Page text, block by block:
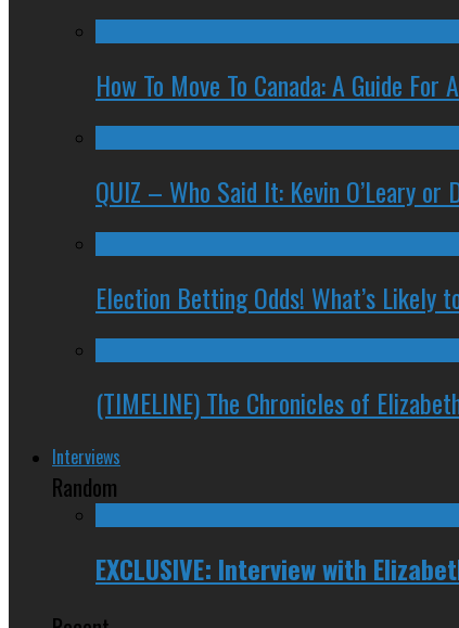
How To Move To Canada: A Guide For
QUIZ – Who Said It: Kevin O’Leary or
Election Betting Odds! What’s Likely
(TIMELINE) The Chronicles of
Interviews
Random
EXCLUSIVE: Interview with